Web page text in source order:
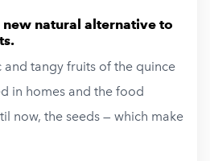
new natural alternative to
tangy fruits of the quince
in homes and the food
now, the seeds — which make